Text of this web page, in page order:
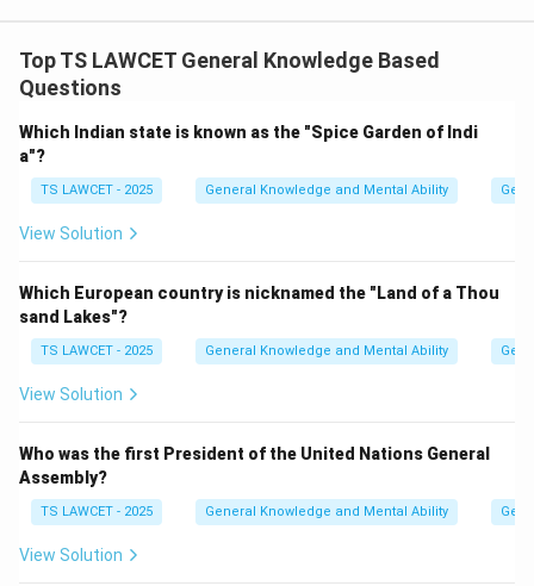
Top TS LAWCET General Knowledge Based
Questions
Which Indian state is known as the "Spice Garden of Indi
a"?
TS LAWCET - 2025 General Knowledge and Mental Ability
View Solution
Which European country is nicknamed the "Land of a Thou
sand Lakes"?
TS LAWCET - 2025 General Knowledge and Mental Ability
View Solution
Who was the first President of the United Nations General
Assembly?
TS LAWCET - 2025 General Knowledge and Mental Ability
View Solution